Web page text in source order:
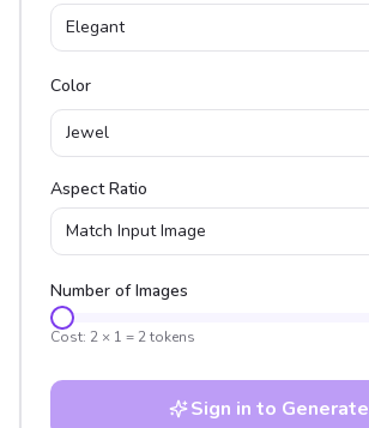
Elegant
Color
Jewel
Aspect Ratio
Match Input Image
Number of Images
Cost: 2 × 1 = 2tokens
Sign in to Generate